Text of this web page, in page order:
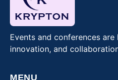
Events and conferences are
innovation, and
MENU